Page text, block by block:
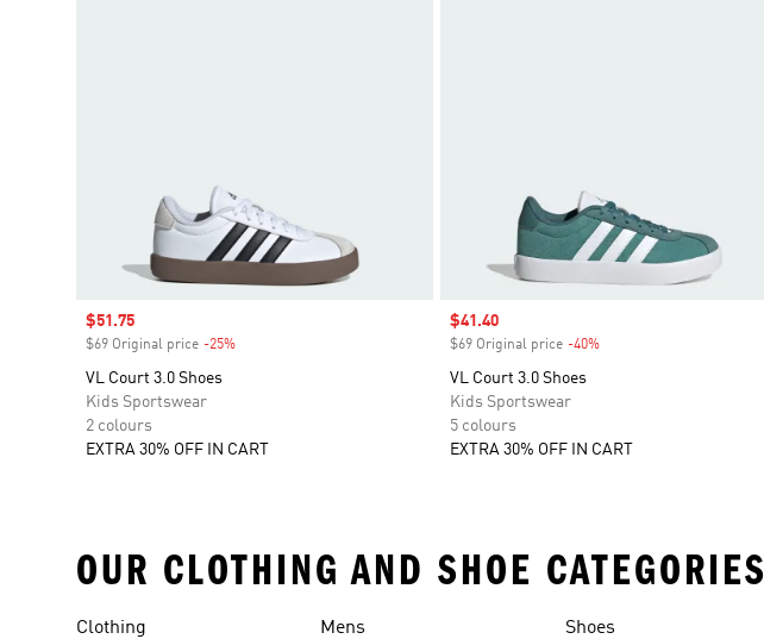
Sale price
$51.75
$69 Original price -25%
VL Court 3.0 Shoes
Kids Sportswear
2 colours
EXTRA 30% OFF IN CART
Sale price
$41.40
$69 Original price -40%Discount
VL Court 3.0 Shoes
Kids Sportswear
5 colours
EXTRA 30% OFF IN CART
OUR CLOTHING AND SHOE CATEGORIES
Clothing Mens Shoes